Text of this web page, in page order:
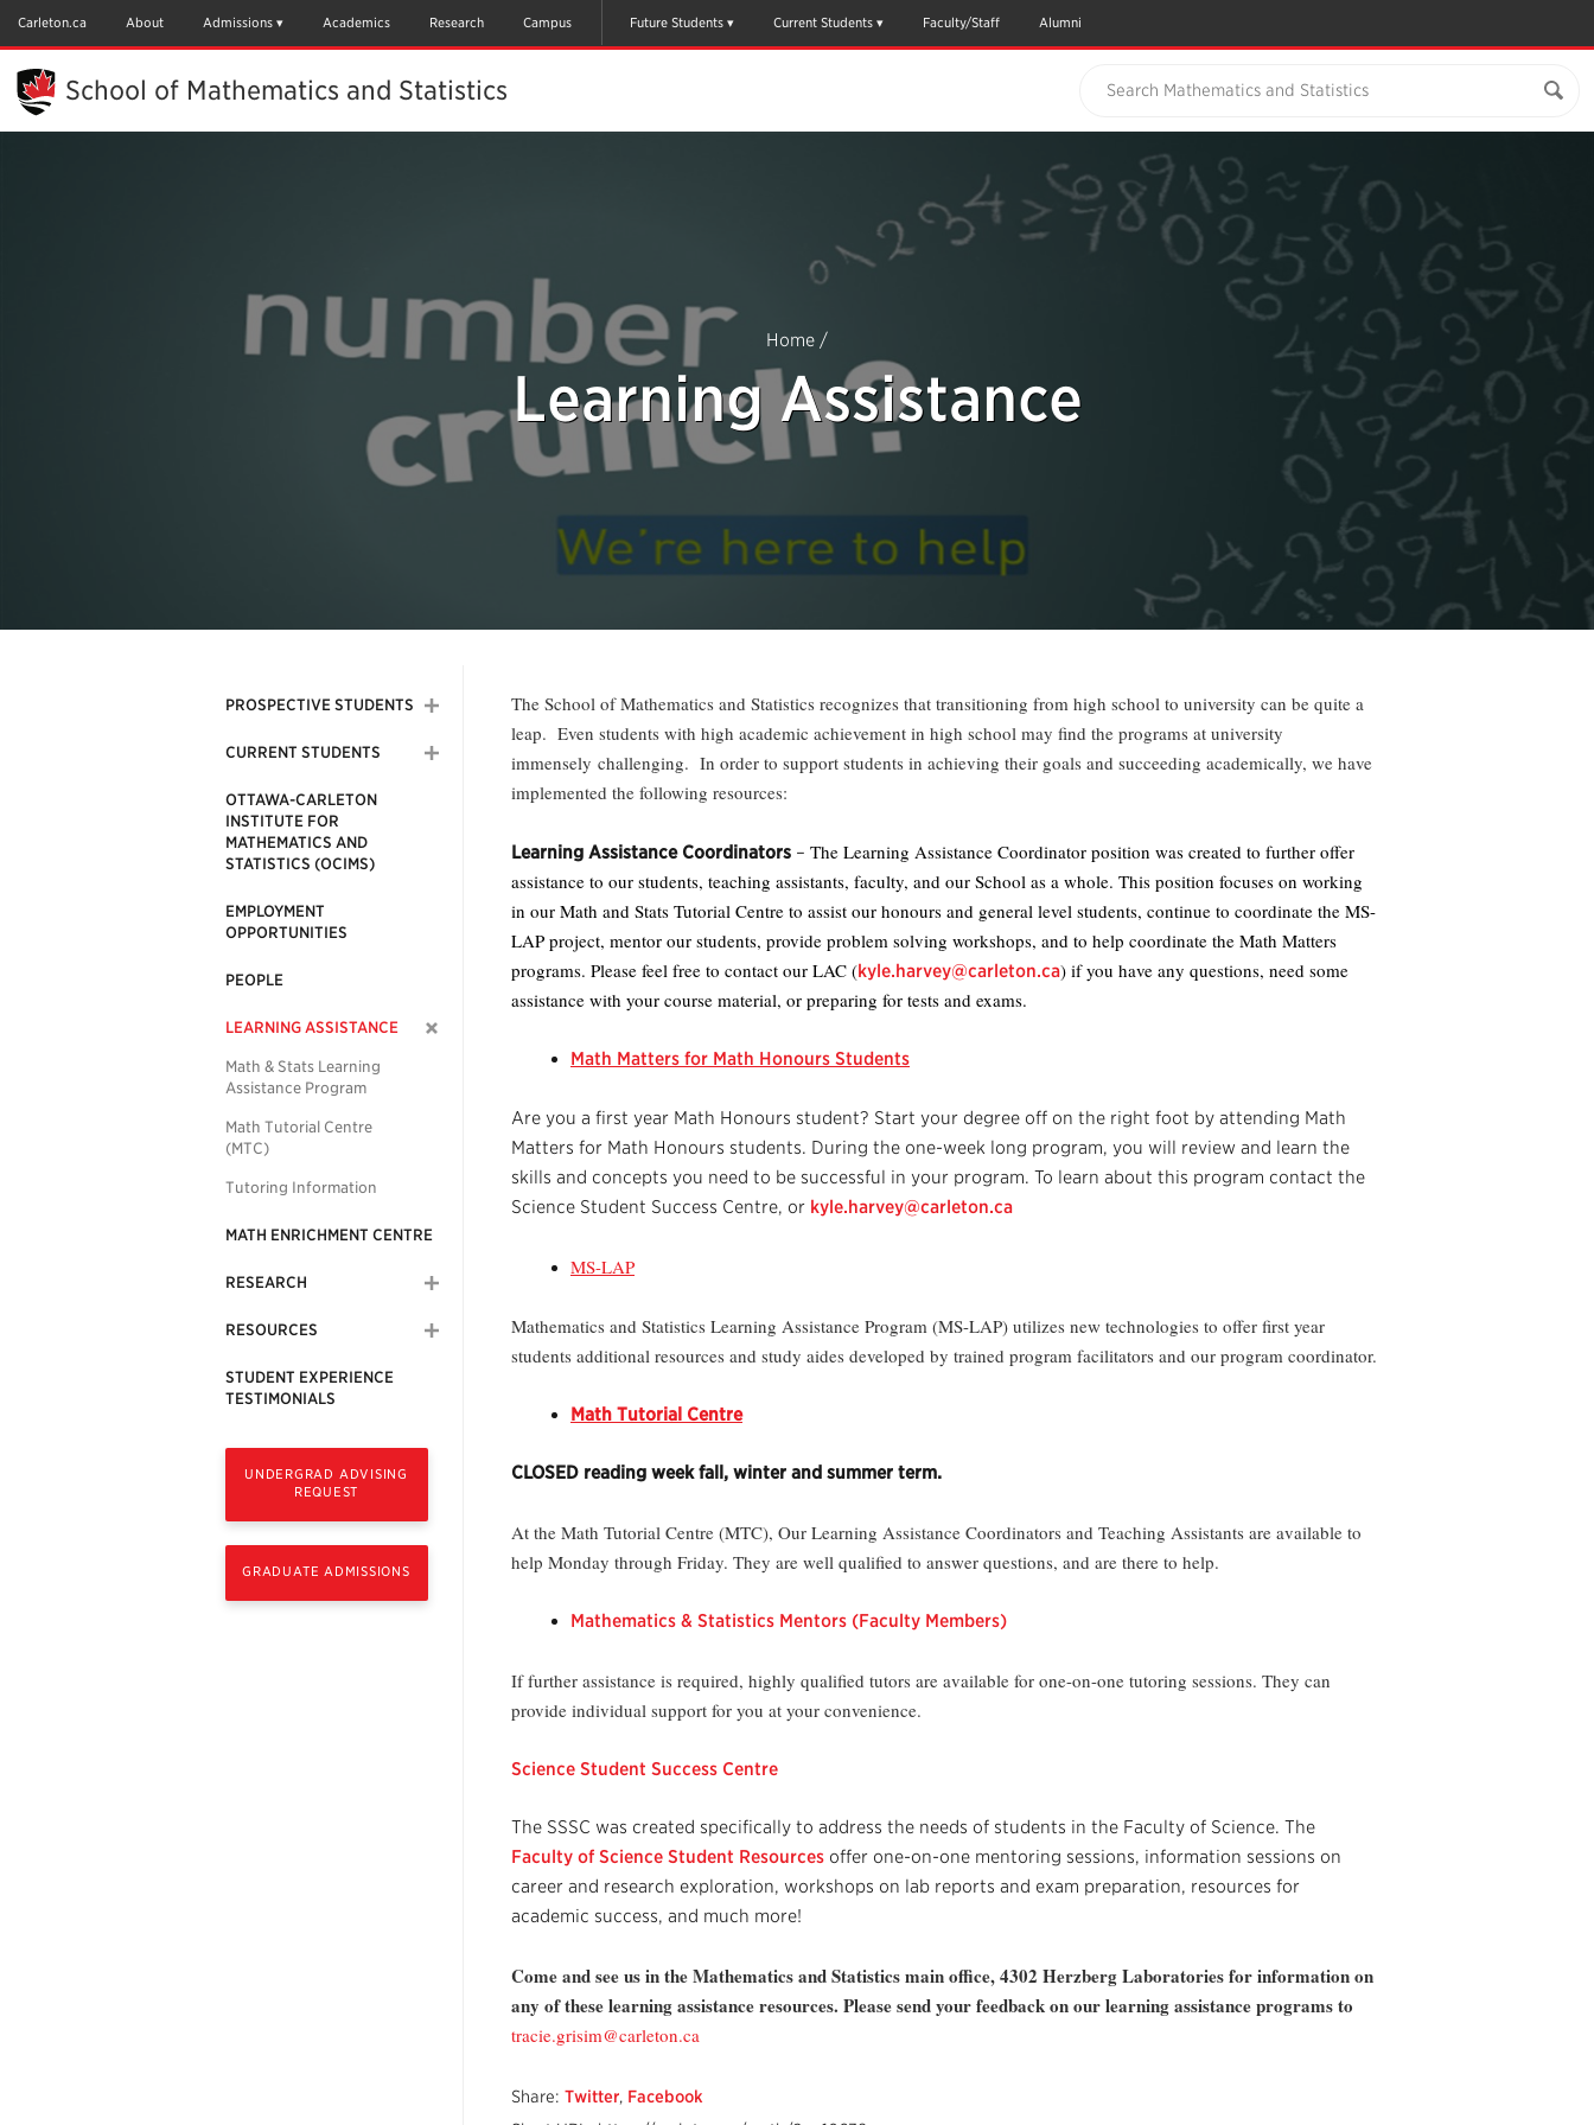
Content
Carleton.ca About Admissions Academics Research Campus Future Students Current Students Faculty/Staff Alumni
School of Mathematics and Statistics
Home /
Learning Assistance
PROSPECTIVE STUDENTS
CURRENT STUDENTS
OTTAWA-CARLETON
INSTITUTE FOR
MATHEMATICS AND
STATISTICS (OCIMS)
EMPLOYMENT
OPPORTUNITIES
PEOPLE
LEARNING ASSISTANCE
Math & Stats Learning
Assistance Program
Math Tutorial Centre
(MTC)
Tutoring Information
MATH ENRICHMENT CENTRE
RESEARCH
RESOURCES
STUDENT EXPERIENCE
TESTIMONIALS
UNDERGRAD ADVISING
REQUEST
GRADUATE ADMISSIONS
The School of Mathematics and Statistics recognizes that transitioning from high school to university can be quite a
leap. Even students with high academic achievement in high school may find the programs at university
immensely challenging. In order to support students in achieving their goals and succeeding academically, we have
implemented the following resources:
Learning Assistance Coordinators – The Learning Assistance Coordinator position was created to further offer
assistance to our students, teaching assistants, faculty, and our School as a whole. This position focuses on working
in our Math and Stats Tutorial Centre to assist our honours and general level students, continue to coordinate the MS-
LAP project, mentor our students, provide problem solving workshops, and to help coordinate the Math Matters
programs. Please feel free to contact our LAC (kyle.harvey@carleton.ca) if you have any questions, need some
assistance with your course material, or preparing for tests and exams.
Math Matters for Math Honours Students
Are you a first year Math Honours student? Start your degree off on the right foot by attending Math
Matters for Math Honours students. During the one-week long program, you will review and learn the
skills and concepts you need to be successful in your program. To learn about this program contact the
Science Student Success Centre, or kyle.harvey@carleton.ca
MS-LAP
Mathematics and Statistics Learning Assistance Program (MS-LAP) utilizes new technologies to offer first year
students additional resources and study aides developed by trained program facilitators and our program coordinator.
Math Tutorial Centre
CLOSED reading week fall, winter and summer term.
At the Math Tutorial Centre (MTC), Our Learning Assistance Coordinators and Teaching Assistants are available to
help Monday through Friday. They are well qualified to answer questions, and are there to help.
Mathematics & Statistics Mentors (Faculty Members)
If further assistance is required, highly qualified tutors are available for one-on-one tutoring sessions. They can
provide individual support for you at your convenience.
Science Student Success Centre
The SSSC was created specifically to address the needs of students in the Faculty of Science. The
Faculty of Science Student Resources offer one-on-one mentoring sessions, information sessions on
career and research exploration, workshops on lab reports and exam preparation, resources for
academic success, and much more!
Come and see us in the Mathematics and Statistics main office, 4302 Herzberg Laboratories for information on
any of these learning assistance resources. Please send your feedback on our learning assistance programs to
tracie.grisim@carleton.ca
Share: Twitter, Facebook